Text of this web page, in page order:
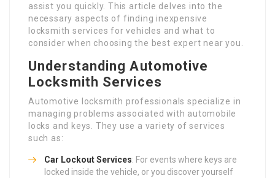
assist you quickly. This article delves into the
necessary aspects of finding inexpensive
locksmith services for vehicles and what to
consider when choosing the best expert near you.
Understanding Automotive
Locksmith Services
Automotive locksmith professionals specialize in
managing problems associated with automobile
locks and keys. They use a variety of services
such as:
Car Lockout Services: For events where keys are
locked inside the vehicle, or you discover yourself